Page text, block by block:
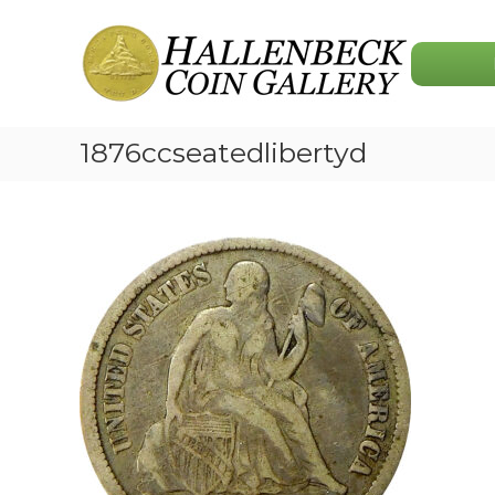
Hallenbeck
Coin
Gallery
1876ccseatedlibertyd